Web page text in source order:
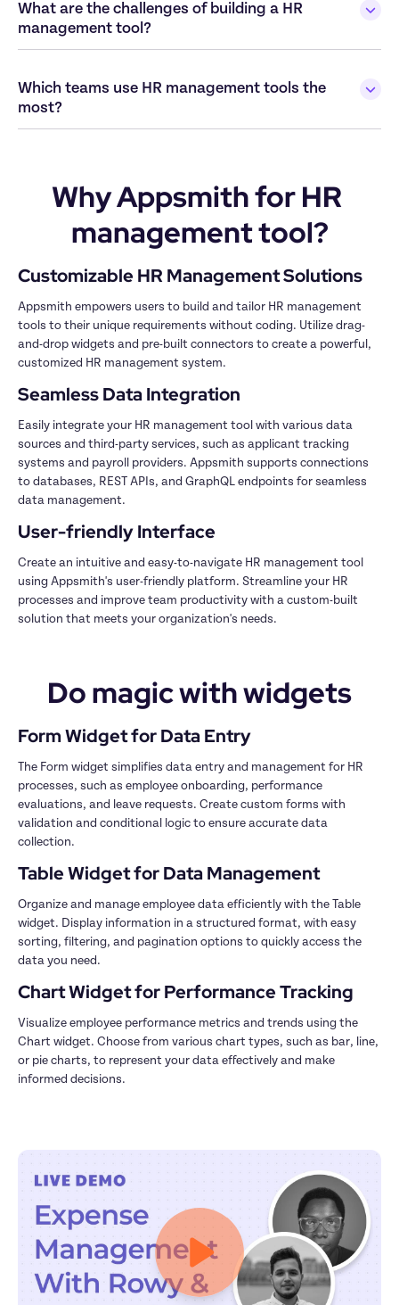
What are the challenges of building a HR
Which teams use HR management tools the
Why Appsmith for HR
management tool?
Appsmith empowers users to build and tailor HR management
tools to their unique requirements without coding. Utilize drag-
and-drop widgets and pre-built connectors to create a powerful,
Easily integrate your HR management tool with various data
sources and third-party services, such as applicant tracking
systems and payroll providers. Appsmith supports connections
to databases, REST APIs, and GraphQL endpoints for seamless
Create an intuitive and easy-to-navigate HR management tool
using Appsmith's user-friendly platform. Streamline your HR
processes and improve team productivity with a custom-built
Do magic with widgets
The Form widget simplifies data entry and management for HR
processes, such as employee onboarding, performance
evaluations, and leave requests. Create custom forms with
validation and conditional logic to ensure accurate data
Organize and manage employee data efficiently with the Table
widget. Display information in a structured format, with easy
sorting, filtering, and pagination options to quickly access the
Visualize employee performance metrics and trends using the
Chart widget. Choose from various chart types, such as bar, line,
or pie charts, to represent your data effectively and make
informed decisions.